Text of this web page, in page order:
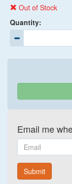
Out of Stock
Quantity:
Email me
Email
Submit